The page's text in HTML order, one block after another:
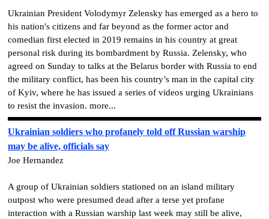
Ukrainian President Volodymyr Zelensky has emerged as a hero to
his nation's citizens and far beyond as the former actor and
comedian first elected in 2019 remains in his country at great
personal risk during its bombardment by Russia. Zelensky, who
agreed on Sunday to talks at the Belarus border with Russia to end
the military conflict, has been his country’s man in the capital city
of Kyiv, where he has issued a series of videos urging Ukrainians
to resist the invasion. more...
Ukrainian soldiers who profanely told off Russian warship
may be alive, officials say
Joe Hernandez
A group of Ukrainian soldiers stationed on an island military
outpost who were presumed dead after a terse yet profane
interaction with a Russian warship last week may still be alive,